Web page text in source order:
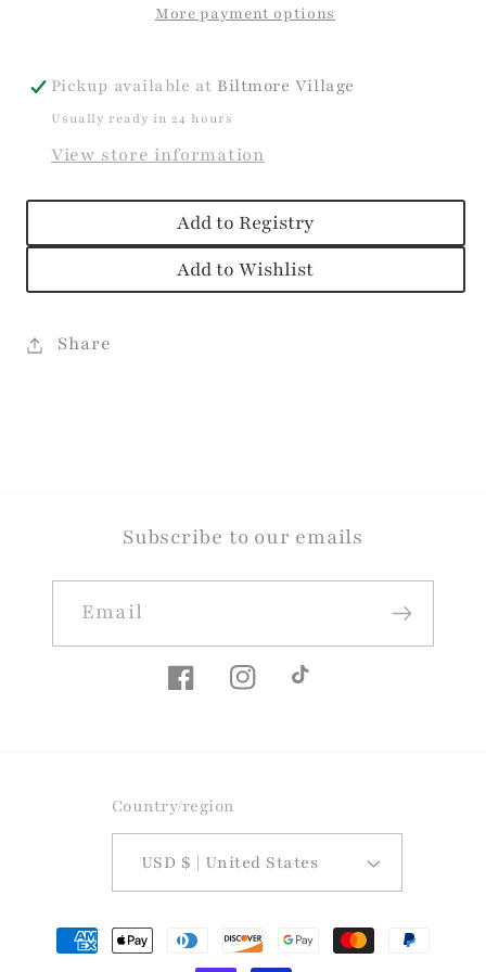
More payment options
Pickup available at Biltmore Village
Usually ready in 24 hours
View store information
Add to Registry
Add to Wishlist
Share
Subscribe to our emails
Email
FacebookInstagramTikTok
Country/region
USD $ | United States
Payment